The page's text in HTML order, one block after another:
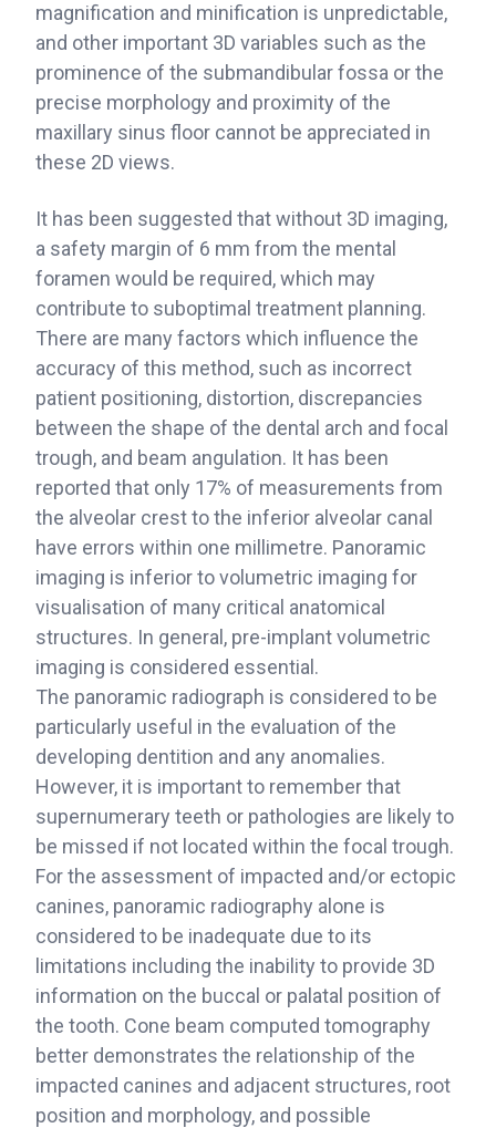
magnification and minification is unpredictable,
and other important 3D variables such as the
prominence of the submandibular fossa or the
precise morphology and proximity of the
maxillary sinus floor cannot be appreciated in
these 2D views.
It has been suggested that without 3D imaging,
a safety margin of 6 mm from the mental
foramen would be required, which may
contribute to suboptimal treatment planning.
There are many factors which influence the
accuracy of this method, such as incorrect
patient positioning, distortion, discrepancies
between the shape of the dental arch and focal
trough, and beam angulation. It has been
reported that only 17% of measurements from
the alveolar crest to the inferior alveolar canal
have errors within one millimetre. Panoramic
imaging is inferior to volumetric imaging for
visualisation of many critical anatomical
structures. In general, pre-implant volumetric
imaging is considered essential.
The panoramic radiograph is considered to be
particularly useful in the evaluation of the
developing dentition and any anomalies.
However, it is important to remember that
supernumerary teeth or pathologies are likely to
be missed if not located within the focal trough.
For the assessment of impacted and/or ectopic
canines, panoramic radiography alone is
considered to be inadequate due to its
limitations including the inability to provide 3D
information on the buccal or palatal position of
the tooth. Cone beam computed tomography
better demonstrates the relationship of the
impacted canines and adjacent structures, root
position and morphology, and possible